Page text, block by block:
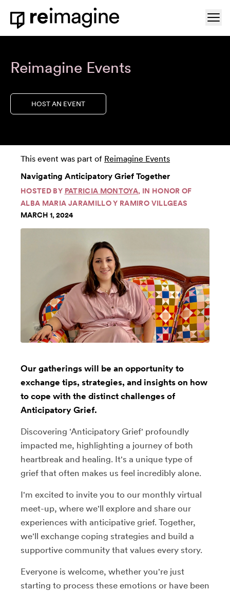
Skip to content
Home
Reimagine Events
HOST AN EVENT
This event was part of Reimagine Events
Navigating Anticipatory Grief Together
HOSTED BY PATRICIA MONTOYA, IN HONOR OF
ALBA MARIA JARAMILLO Y RAMIRO VILLGEAS
MARCH 1, 2024
Our gatherings will be an opportunity to
exchange tips, strategies, and insights on how
to cope with the distinct challenges of
Anticipatory Grief.
Discovering 'Anticipatory Grief' profoundly
impacted me, highlighting a journey of both
heartbreak and healing. It's a unique type of
grief that often makes us feel incredibly alone.
I'm excited to invite you to our monthly virtual
meet-up, where we'll explore and share our
experiences with anticipative grief. Together,
we'll exchange coping strategies and build a
supportive community that values every story.
Everyone is welcome, whether you're just
starting to process these emotions or have been